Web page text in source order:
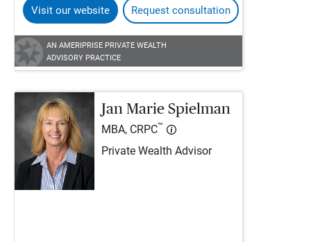
Visit our website Request consultation
AN AMERIPRISE PRIVATE WEALTH
ADVISORY PRACTICE
Jan Marie Spielman
MBA, CRPC™
Private Wealth Advisor